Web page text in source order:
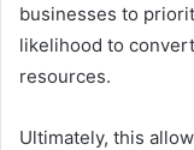
businesses to
likelihood to
resources.
Ultimately, this